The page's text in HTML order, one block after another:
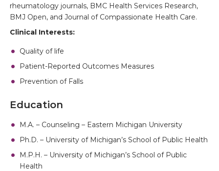
rheumatology journals, BMC Health Services Research,
BMJ Open, and Journal of Compassionate Health Care.
Clinical Interests:
Quality of life
Patient-Reported Outcomes Measures
Prevention of Falls
Education
M.A. – Counseling – Eastern Michigan University
Ph.D. – University of Michigan’s School of Public Health
M.P.H. – University of Michigan’s School of Public
Health